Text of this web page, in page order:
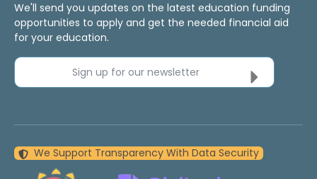
We'll send you updates on the latest education funding
opportunities to apply and get the needed financial aid
for your education.
Sign up for our newsletter
We Support Transparency With Data Security